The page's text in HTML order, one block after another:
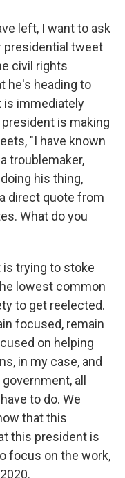
left, I want to ask
presidential tweet
civil rights
he's heading to
is immediately
is making
"I have known
troublemaker,
his thing,
direct quote from
What do you
is trying to stoke
lowest common
to get reelected.
focused, remain
on helping
in my case, and
all
to do. We
that this
this president is
focus on the work,